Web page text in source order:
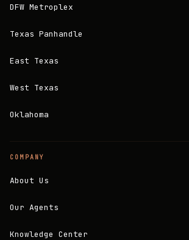
DFW Metroplex
Texas Panhandle
East Texas
West Texas
Oklahoma
COMPANY
About Us
Our Agents
Knowledge Center